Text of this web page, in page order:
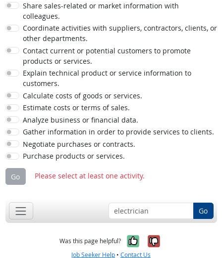
Share sales-related or market information with
colleagues.
Coordinate activities with suppliers, contractors, clients, or
other departments.
Contact current or potential customers to promote
products or services.
Explain technical product or service information to
customers.
Calculate costs of goods or services.
Estimate costs or terms of sales.
Analyze business or financial data.
Gather information in order to provide services to clients.
Negotiate purchases or contracts.
Purchase products or services.
Go Please select at least one activity.
Go
Was this page helpful? Yes, it was
No, it was
Job Seeker Help • Contact Us